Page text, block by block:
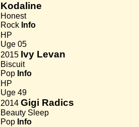
Kodaline
Honest
Rock Info
HP
Uge 05
2015 Ivy Levan
Biscuit
Pop Info
HP
Uge 49
2014 Gigi Radics
Beauty Sleep
Pop Info